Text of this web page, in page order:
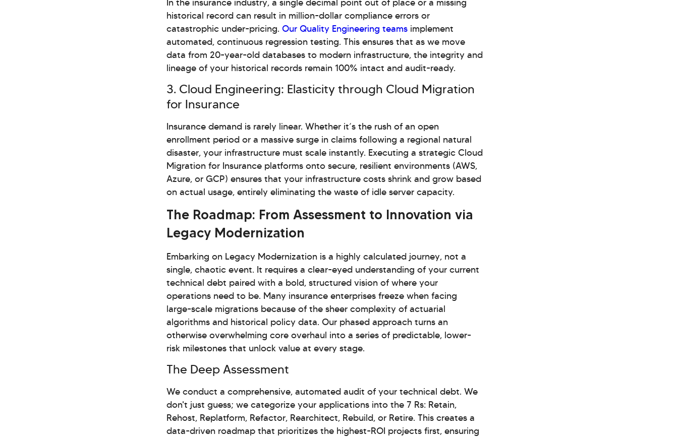
In the insurance industry, a single decimal point out of place or a missing
historical record can result in million-dollar compliance errors or
catastrophic under-pricing. Our Quality Engineering teams implement
automated, continuous regression testing. This ensures that as we move
data from 20-year-old databases to modern infrastructure, the integrity and
lineage of your historical records remain 100% intact and audit-ready.
3. Cloud Engineering: Elasticity through Cloud Migration
for Insurance
Insurance demand is rarely linear. Whether it’s the rush of an open
enrollment period or a massive surge in claims following a regional natural
disaster, your infrastructure must scale instantly. Executing a strategic Cloud
Migration for Insurance platforms onto secure, resilient environments (AWS,
Azure, or GCP) ensures that your infrastructure costs shrink and grow based
on actual usage, entirely eliminating the waste of idle server capacity.
The Roadmap: From Assessment to Innovation via
Legacy Modernization
Embarking on Legacy Modernization is a highly calculated journey, not a
single, chaotic event. It requires a clear-eyed understanding of your current
technical debt paired with a bold, structured vision of where your
operations need to be. Many insurance enterprises freeze when facing
large-scale migrations because of the sheer complexity of actuarial
algorithms and historical policy data. Our phased approach turns an
otherwise overwhelming core overhaul into a series of predictable, lower-
risk milestones that unlock value at every stage.
The Deep Assessment
We conduct a comprehensive, automated audit of your technical debt. We
don't just guess; we categorize your applications into the 7 Rs: Retain,
Rehost, Replatform, Refactor, Rearchitect, Rebuild, or Retire. This creates a
data-driven roadmap that prioritizes the highest-ROI projects first, ensuring